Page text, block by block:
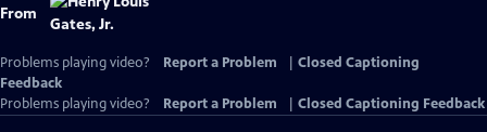
From
Problems playing video? Report a Problem
Closed Captioning
Feedback
Problems playing video?
Report a Problem Closed Captioning Feedback